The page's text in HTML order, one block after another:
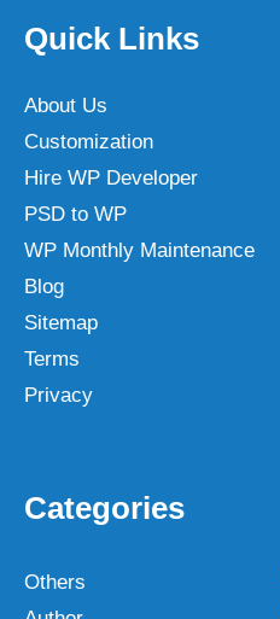
Quick Links
About Us
Customization
Hire WP Developer
PSD to WP
WP Monthly Maintenance
Blog
Sitemap
Terms
Privacy
Categories
Others